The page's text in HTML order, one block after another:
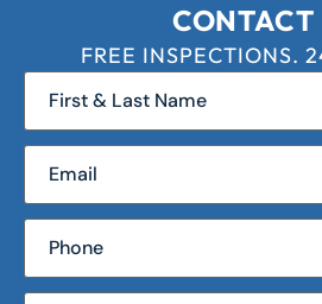
CONTACT
FREE INSPECTIONS.